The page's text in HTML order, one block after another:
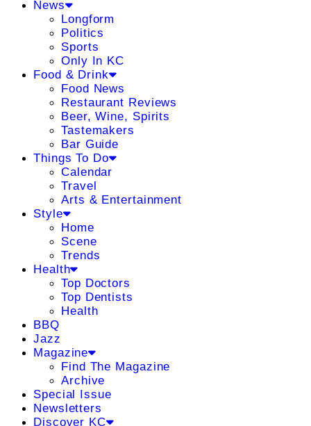
News
Longform
Politics
Sports
Only In KC
Food & Drink
Food News
Restaurant Reviews
Beer, Wine, Spirits
Tastemakers
Bar Guide
Things To Do
Calendar
Travel
Arts & Entertainment
Style
Home
Scene
Trends
Health
Top Doctors
Top Dentists
Health
BBQ
Jazz
Magazine
Find The Magazine
Archive
Special Issue
Newsletters
Discover KC